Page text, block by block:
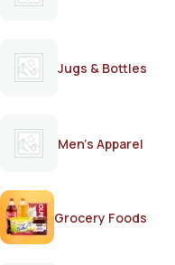
Jugs & Bottles
Men's Apparel
Grocery Foods